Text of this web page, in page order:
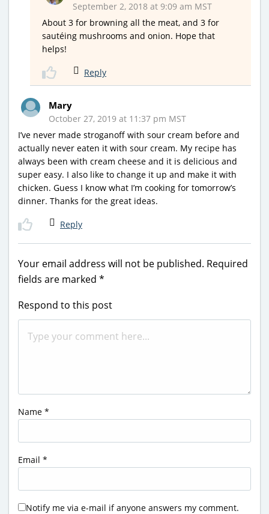
September 2, 2018 at 9:09 am MST
About 3 for browning all the meat, and 3 for
sautéing mushrooms and onion. Hope that
helps!
Reply
Mary
October 27, 2019 at 11:37 pm MST
I’ve never made stroganoff with sour cream before and
actually never eaten it with sour cream. My recipe has
always been with cream cheese and it is delicious and
super easy. I also like to change it up and make it with
chicken. Guess I know what I’m cooking for tomorrow’s
dinner. Thanks for the great ideas.
Reply
Your email address will not be published. Required
fields are marked *
Respond to this post
Name *
Email *
Notify me via e-mail if anyone answers my comment.